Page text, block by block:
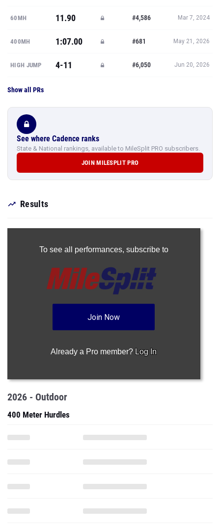
60MH 11.90 #4,586 Mar 7, 2024
400MH 1:07.00 #681 May 21, 2026
HIGH JUMP 4-11 #6,050 Jun 20, 2026
Show all PRs
See where Cadence ranks
State & National rankings, available to MileSplit PRO subscribers.
JOIN MILESPLIT PRO
Results
To see all performances, subscribe to
Join Now
Already a Pro member? Log In
2026 - Outdoor
400 Meter Hurdles